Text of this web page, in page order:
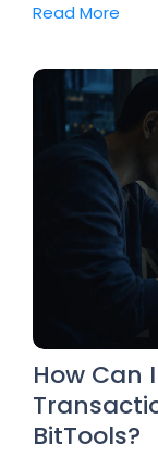
Read More
How Can
BitTools?